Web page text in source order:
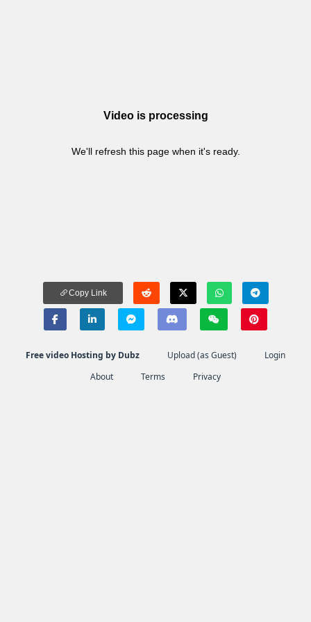
Video is processing
We'll refresh this page when it's ready.
Copy Link
Free video Hosting by Dubz Upload (as Guest)
Login
About
Terms Privacy